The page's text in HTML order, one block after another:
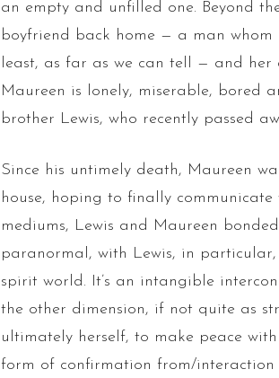
an empty and unfilled one. Beyond
boyfriend back home — a man
least, as far as we can tell — and
Maureen is lonely, miserable, bored
brother Lewis, who recently passed
Since his untimely death, Maureen
house, hoping to finally
mediums, Lewis and Maureen
paranormal, with Lewis, in
spirit world. It’s an intangible
the other dimension, if not quite as
ultimately herself, to make peace
form of confirmation from/interaction